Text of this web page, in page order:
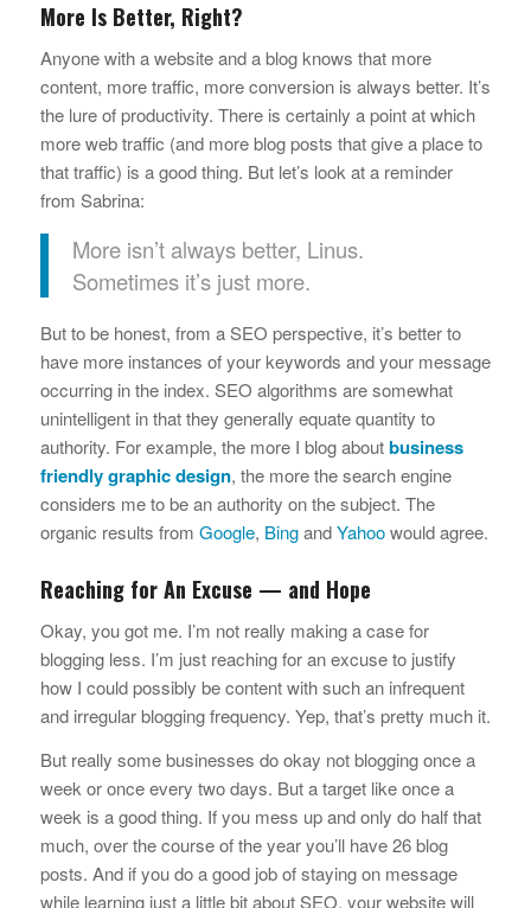
More Is Better, Right?
Anyone with a website and a blog knows that more
content, more traffic, more conversion is always better. It’s
the lure of productivity. There is certainly a point at which
more web traffic (and more blog posts that give a place to
that traffic) is a good thing. But let’s look at a reminder
from Sabrina:
More isn’t always better, Linus.
Sometimes it’s just more.
But to be honest, from a SEO perspective, it’s better to
have more instances of your keywords and your message
occurring in the index. SEO algorithms are somewhat
unintelligent in that they generally equate quantity to
authority. For example, the more I blog aboutbusiness
friendly graphic design, the more the search engine
considers me to be an authority on the subject. The
organic results from Google, BingandYahoowould agree.
Reaching for An Excuse — and Hope
Okay, you got me. I’m not really making a case for
blogging less. I’m just reaching for an excuse to justify
how I could possibly be content with such an infrequent
and irregular blogging frequency. Yep, that’s pretty much it.
But really some businesses do okay not blogging once a
week or once every two days. But a target like once a
week is a good thing. If you mess up and only do half that
much, over the course of the year you’ll have 26 blog
posts. And if you do a good job of staying on message
while learning just a little bit about SEO, your website will